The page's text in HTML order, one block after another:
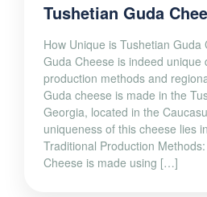
Tushetian Guda
How Unique is Tushetian Guda
Guda Cheese is indeed unique
production methods and
Guda cheese is made in the
Georgia, located in the
uniqueness of this cheese lies
Traditional Production
Cheese is made using […]